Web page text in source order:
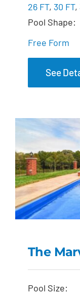
26 FT, 30 FT,
Pool Shape:
Free Form
See
The
Pool Size: